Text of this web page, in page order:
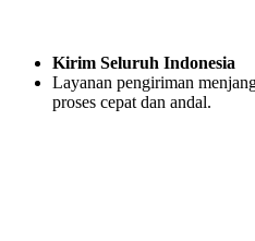
Kirim Seluruh Indonesia
Layanan pengiriman
proses cepat dan andal.